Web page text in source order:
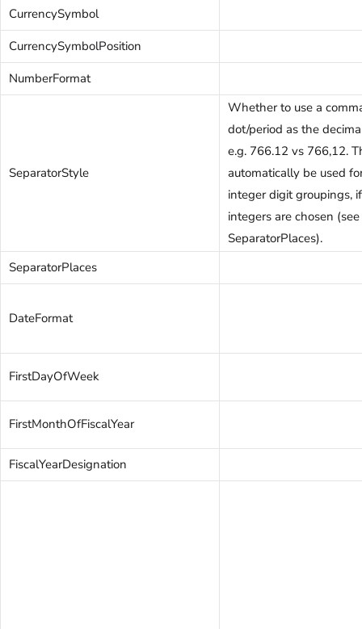
CurrencySymbol
CurrencySymbolPosition
NumberFormat
SeparatorStyle
Whether to use a
dot/period as the
e.g. 766.12 vs 766,12.
automatically be used
integer digit groupings,
integers are chosen (see
SeparatorPlaces).
SeparatorPlaces
DateFormat
FirstDayOfWeek
FirstMonthOfFiscalYear
FiscalYearDesignation